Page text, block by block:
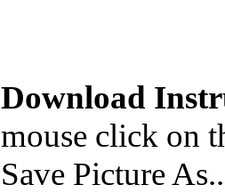
Download
mouse click on
Save Picture